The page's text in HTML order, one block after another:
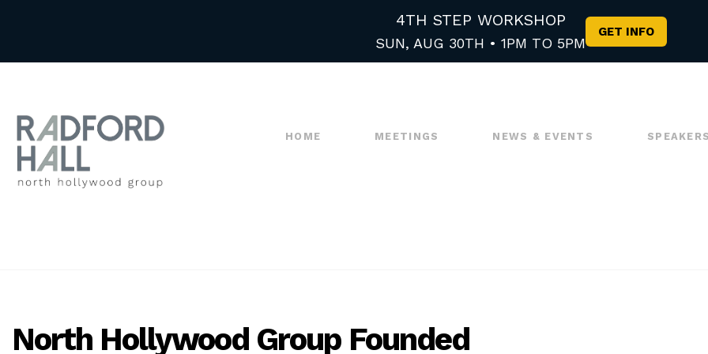
HOME MEETINGS NEWS & EVENTS SPEAKERS
North Hollywood Group Founded
4TH STEP WORKSHOP
SUN, AUG 30TH • 1PM TO 5PM
GET INFO